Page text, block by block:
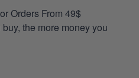
Orders From 49$
the more money you